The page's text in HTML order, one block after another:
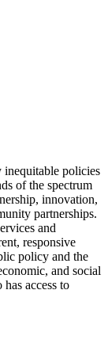
inequitable policies
of the spectrum
innovation,
partnerships.
and
responsive
policy and the
and social
access to